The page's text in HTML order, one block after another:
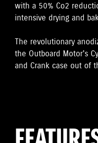
with a 50% Co2
intensive drying and
The revolutionary
the Outboard Motor's
and Crank case out of